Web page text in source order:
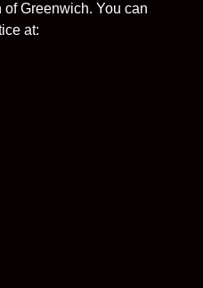
Greenwich. You can
at: